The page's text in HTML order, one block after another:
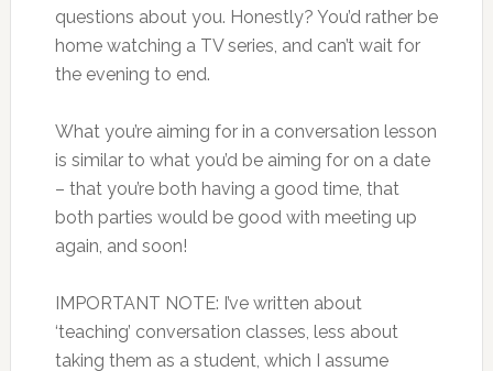
questions about you. Honestly? You’d rather be
home watching a TV series, and can’t wait for
the evening to end.
What you’re aiming for in a conversation lesson
is similar to what you’d be aiming for on a date
– that you’re both having a good time, that
both parties would be good with meeting up
again, and soon!
IMPORTANT NOTE: I’ve written about
‘teaching’ conversation classes, less about
taking them as a student, which I assume